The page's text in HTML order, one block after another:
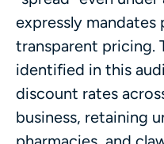
expressly mandates
transparent pricing.
identified in this
discount rates
business, retaining